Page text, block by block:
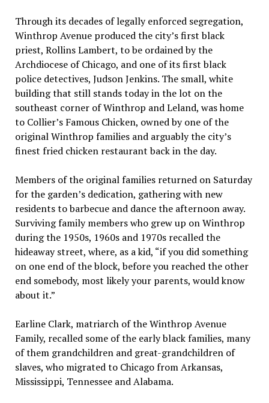
Through its decades of legally enforced segregation,
Winthrop Avenue produced the city’s first black
priest, Rollins Lambert, to be ordained by the
Archdiocese of Chicago, and one of its first black
police detectives, Judson Jenkins. The small, white
building that still stands today in the lot on the
southeast corner of Winthrop and Leland, was home
to Collier’s Famous Chicken, owned by one of the
original Winthrop families and arguably the city’s
finest fried chicken restaurant back in the day.
Members of the original families returned on Saturday
for the garden’s dedication, gathering with new
residents to barbecue and dance the afternoon away.
Surviving family members who grew up on Winthrop
during the 1950s, 1960s and 1970s recalled the
hideaway street, where, as a kid, “if you did something
on one end of the block, before you reached the other
end somebody, most likely your parents, would know
about it.”
Earline Clark, matriarch of the Winthrop Avenue
Family, recalled some of the early black families, many
of them grandchildren and great-grandchildren of
slaves, who migrated to Chicago from Arkansas,
Mississippi, Tennessee and Alabama.